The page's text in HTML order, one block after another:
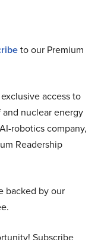
to our Premium
access to
nuclear energy
robotics company,
Readership
backed by our
Subscribe